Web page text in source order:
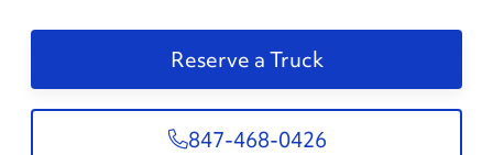
Reserve a Truck
847-468-0426